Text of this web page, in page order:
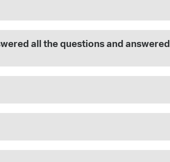
all the questions and answered